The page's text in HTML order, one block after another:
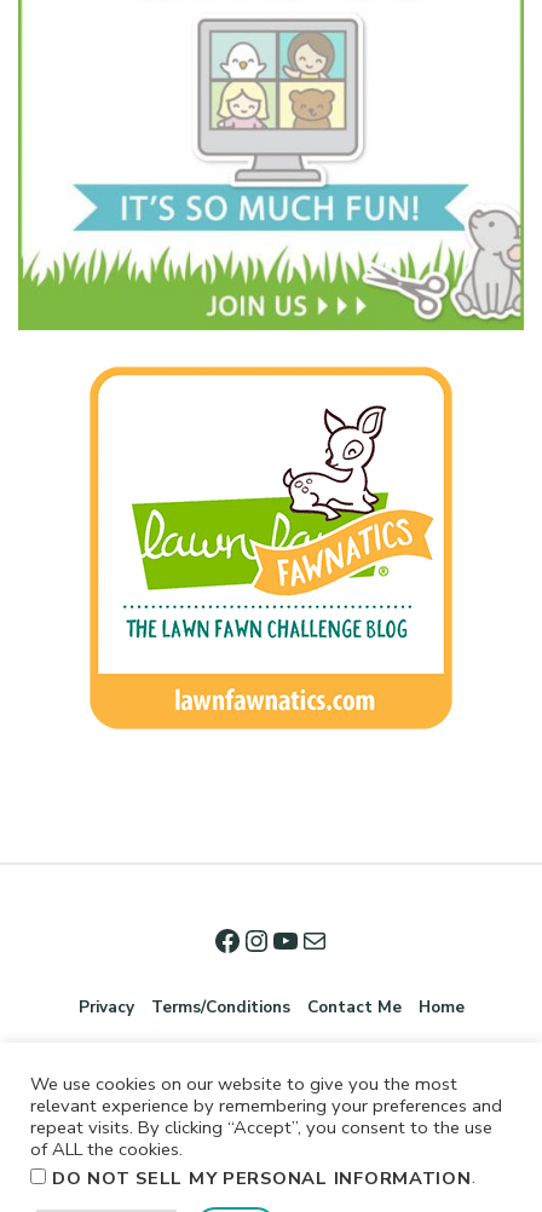
Privacy Terms/Conditions Contact Me Home
We use cookies on our website to give you the most
relevant experience by remembering your preferences and
repeat visits. By clicking “Accept”, you consent to the use
of ALL the cookies.
DO NOT SELL MY PERSONAL INFORMATION.